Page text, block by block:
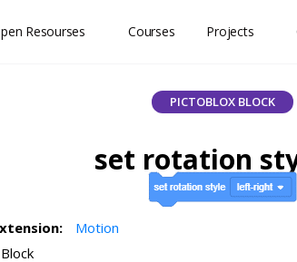
Resourses Courses Projects
PICTOBLOX BLOCK
set rotation
Motion